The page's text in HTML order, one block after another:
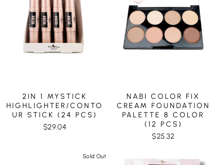
2IN 1 MYSTICK
HIGHLIGHTER/CONTO
UR STICK (24 PCS)
$29.04
NABI COLOR FIX
CREAM FOUNDATION
PALETTE 8 COLOR
(12 PCS)
$25.32
Sold Out